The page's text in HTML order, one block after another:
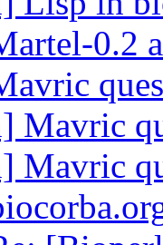
0.2
Mavric
Mavric